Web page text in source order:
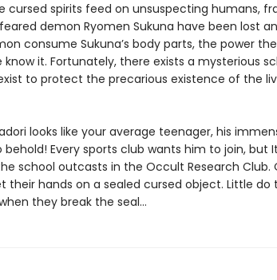
cursed spirits feed on unsuspecting humans,
demon Ryomen Sukuna have been lost
consume Sukuna’s body parts, the power
know it. Fortunately, there exists a mysterious
to protect the precarious existence of the
looks like your average teenager, his
Every sports club wants him to join, but
school outcasts in the Occult Research Club.
their hands on a sealed cursed object. Little do
they break the seal…